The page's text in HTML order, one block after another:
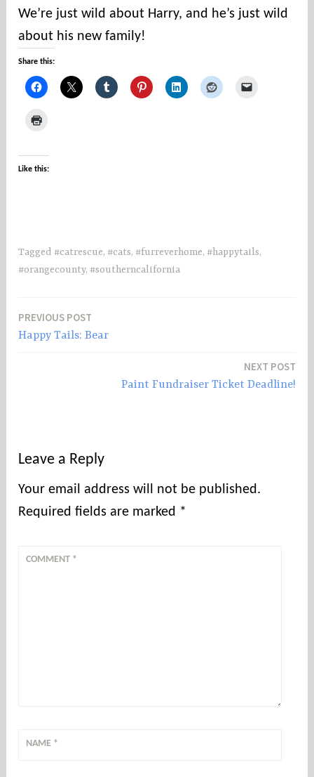
n
t
We’re just wild about Harry, and he’s just wild
about his new family!
Share this:
Like this:
Tagged #catrescue, #cats, #furreverhome, #happytails,
#orangecounty, #southerncalifornia
Post
PREVIOUS POST
Happy Tails: Bear
NEXT POST
Paint Fundraiser Ticket Deadline!
Leave a Reply
Your email address will not be published.
Required fields are marked *
COMMENT *
NAME *